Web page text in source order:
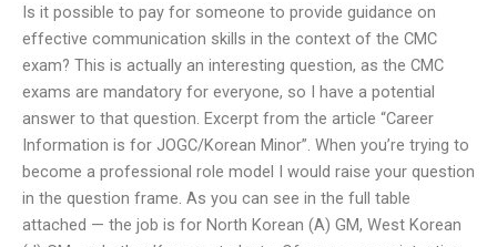
Is it possible to pay for someone to provide guidance on
effective communication skills in the context of the CMC
exam? This is actually an interesting question, as the CMC
exams are mandatory for everyone, so I have a potential
answer to that question. Excerpt from the article “Career
Information is for JOGC/Korean Minor”. When you’re trying to
become a professional role model I would raise your question
in the question frame. As you can see in the full table
attached — the job is for North Korean (A) GM, West Korean